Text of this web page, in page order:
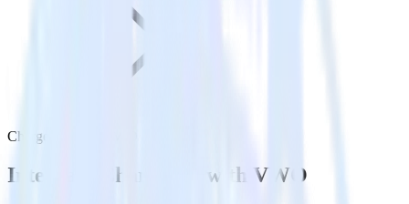
Chargebee with VWO
Integrate Chargebee with VWO